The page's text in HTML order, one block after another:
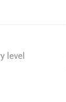
level